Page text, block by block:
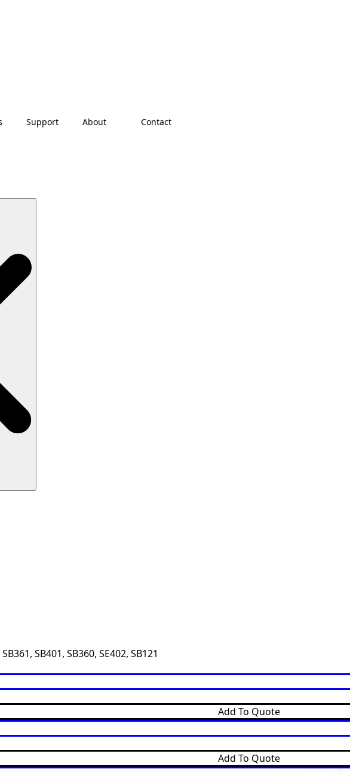
Support About Contact
SB361, SB401, SB360, SE402, SB121
Add To Quote
Add To Quote